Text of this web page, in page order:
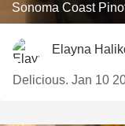
Sonoma Coast
Elayna
Delicious. Jan 10